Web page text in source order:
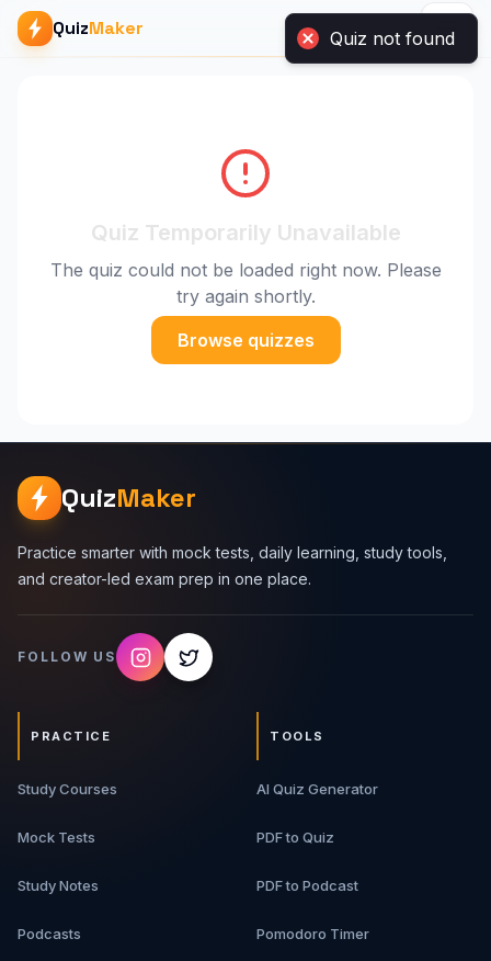
QuizMaker
Quiz Temporarily Unavailable
The quiz could not be loaded right now. Please
try again shortly.
Browse quizzes
QuizMaker
Practice smarter with mock tests, daily learning, study tools,
and creator-led exam prep in one place.
FOLLOW US
PRACTICE
Study Courses
Mock Tests
Study Notes
Podcasts
TOOLS
AI Quiz Generator
PDF to Quiz
PDF to Podcast
Pomodoro Timer